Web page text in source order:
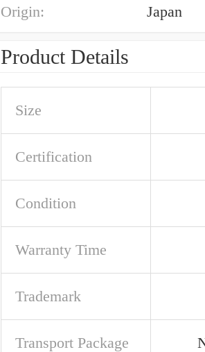
Origin: Japan
Product Details
Size
Certification
Condition
Warranty Time
Trademark
Transport Package